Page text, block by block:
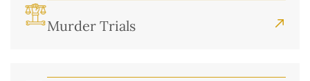
Murder Trials